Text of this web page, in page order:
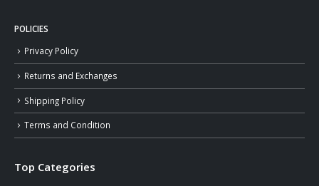
POLICIES
Privacy Policy
Returns and Exchanges
Shipping Policy
Terms and Condition
Top Categories